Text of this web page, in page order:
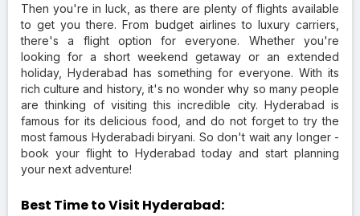
Then you're in luck, as there are plenty of flights available
to get you there. From budget airlines to luxury carriers,
there's a flight option for everyone. Whether you're
looking for a short weekend getaway or an extended
holiday, Hyderabad has something for everyone. With its
rich culture and history, it's no wonder why so many people
are thinking of visiting this incredible city. Hyderabad is
famous for its delicious food, and do not forget to try the
most famous Hyderabadi biryani. So don't wait any longer -
book your flight to Hyderabad today and start planning
your next adventure!
Best Time to Visit Hyderabad: